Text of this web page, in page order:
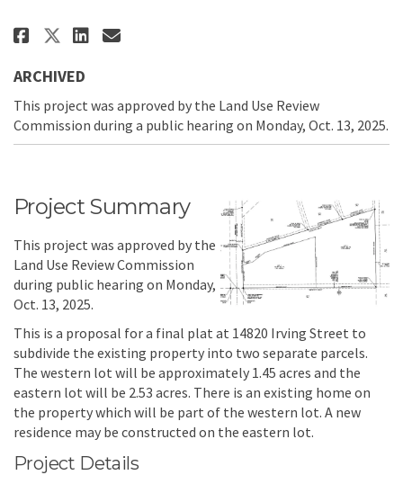
Share 14820 Irving St Plat on
Share 14820 Irving St Plat
Share 14820 Irving St Plat
Email 14820 Irving St
ARCHIVED
This project was approved by the Land Use Review
Commission during a public hearing on Monday, Oct. 13, 2025.
Project Summary
This project was approved by the
Land Use Review Commission
during public hearing on Monday,
Oct. 13, 2025.
This is a proposal for a final plat at 14820 Irving Street to
subdivide the existing property into two separate parcels.
The western lot will be approximately 1.45 acres and the
eastern lot will be 2.53 acres. There is an existing home on
the property which will be part of the western lot. A new
residence may be constructed on the eastern lot.
Project Details